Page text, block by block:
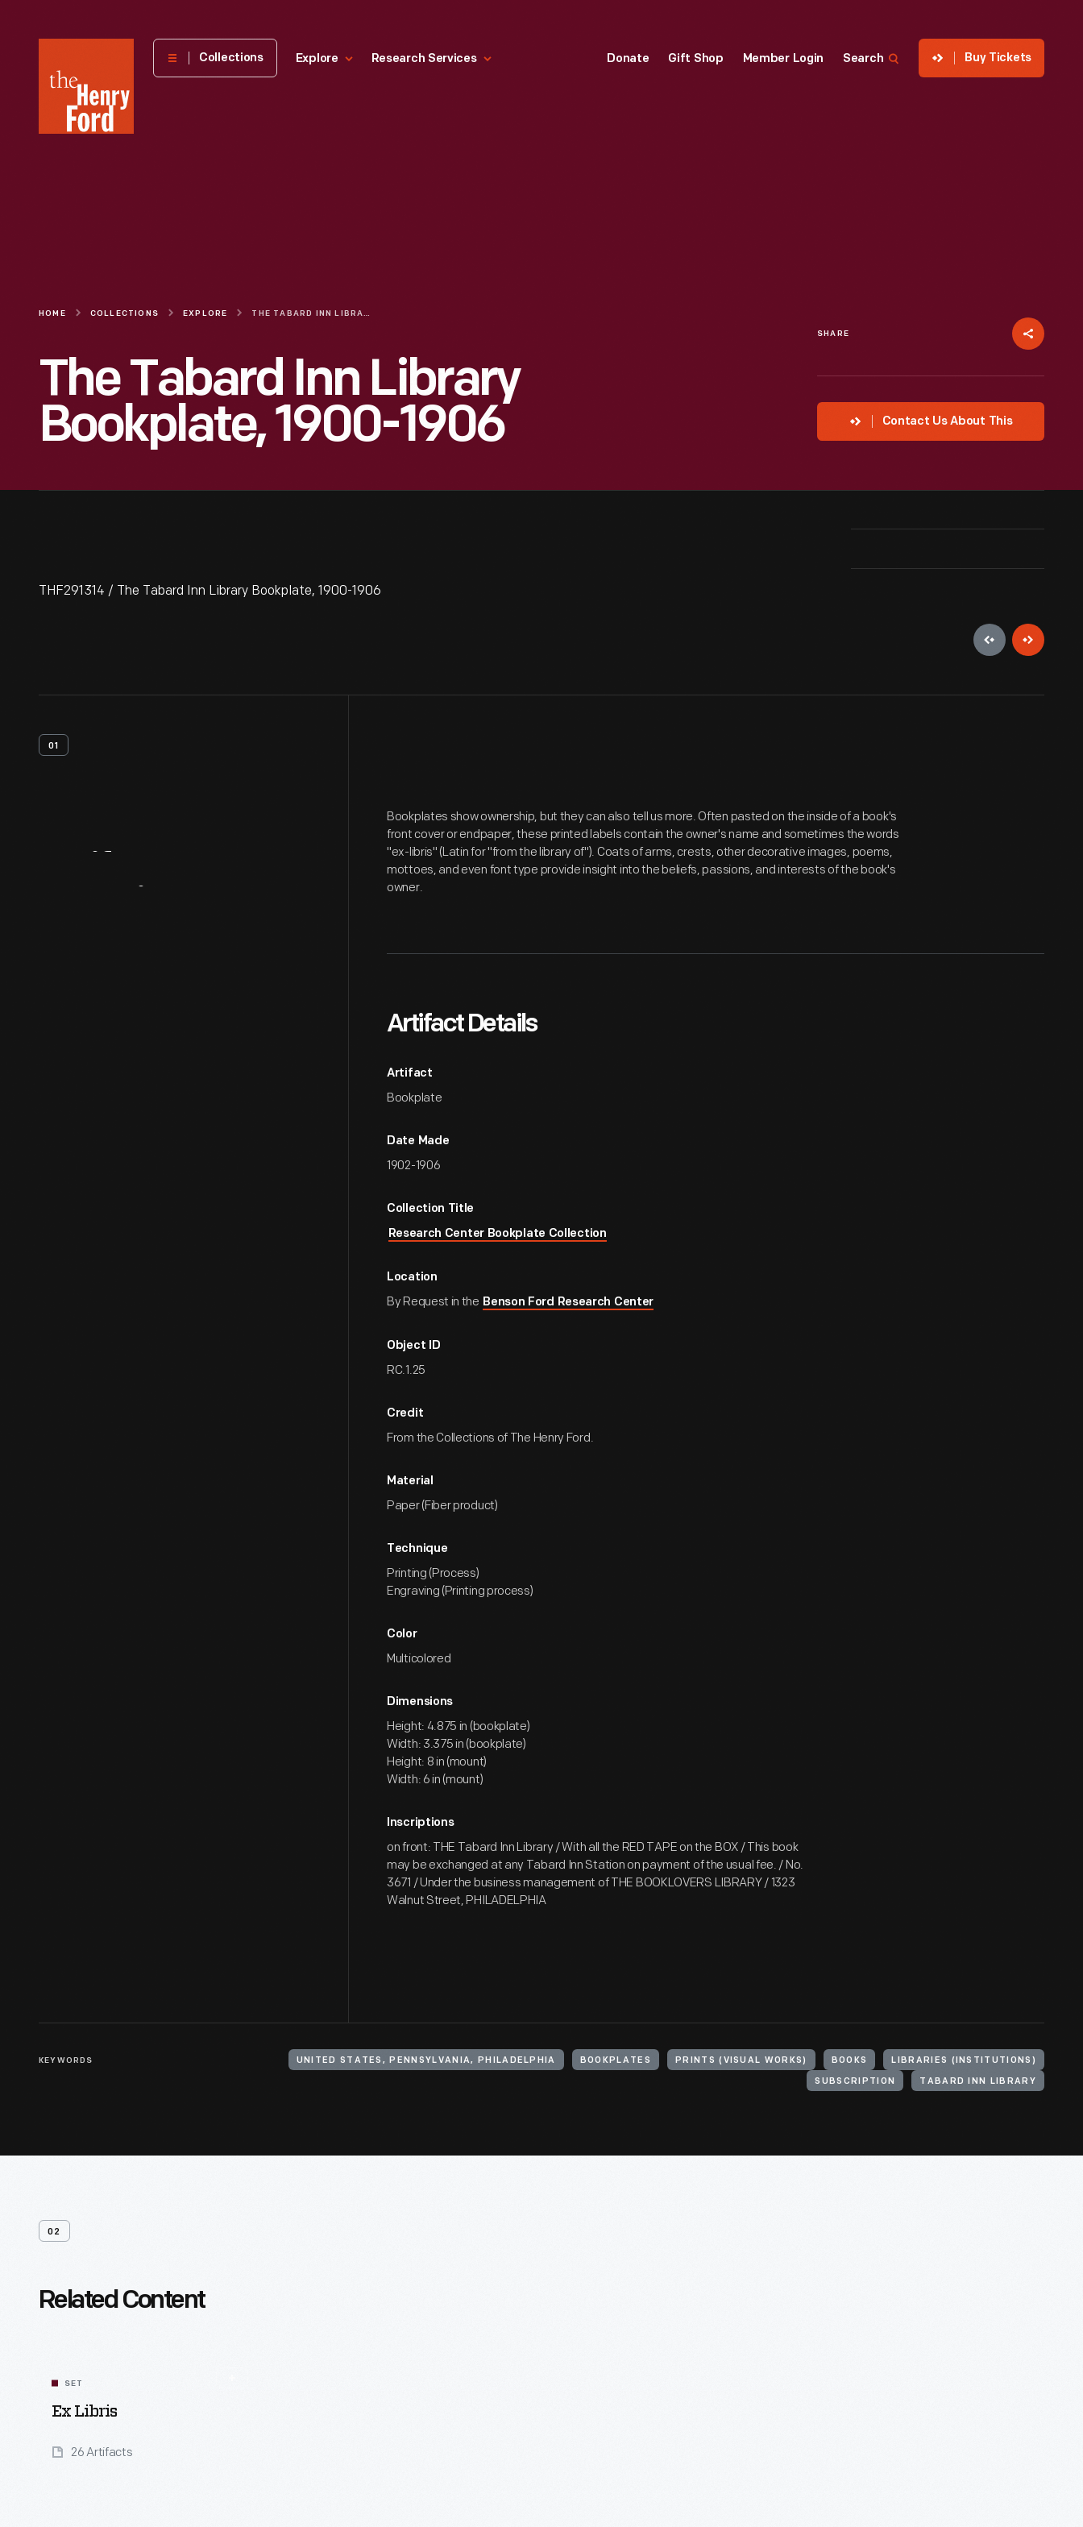
Henry
Museum
Collections Explore Research Services Donate Gift Shop Member Login Search Buy Tickets
HOME COLLECTIONS EXPLORE THE TABARD INN LIBRARY BOOKPLATE, 1900-1906
The Tabard Inn Library
Bookplate, 1900-1906
SHARE
Contact Us About This
THF291314 / The Tabard Inn Library Bookplate, 1900-1906
01
Bookplates show ownership, but they can also tell us more. Often pasted on the inside of a book's
front cover or endpaper, these printed labels contain the owner's name and sometimes the words
"ex-libris" (Latin for "from the library of"). Coats of arms, crests, other decorative images, poems,
mottoes, and even font type provide insight into the beliefs, passions, and interests of the book's
owner.
Artifact Details
Artifact
Bookplate
Date Made
1902-1906
Collection Title
Research Center Bookplate Collection
Location
By Request in the Benson Ford Research Center
Object ID
RC.1.25
Credit
From the Collections of The Henry Ford.
Material
Paper (Fiber product)
Technique
Printing (Process)
Engraving (Printing process)
Color
Multicolored
Dimensions
Height: 4.875 in (bookplate)
Width: 3.375 in (bookplate)
Height: 8 in (mount)
Width: 6 in (mount)
Inscriptions
on front: THE Tabard Inn Library / With all the RED TAPE on the BOX / This book
may be exchanged at any Tabard Inn Station on payment of the usual fee. / No.
3671 / Under the business management of THE BOOKLOVERS LIBRARY / 1323
Walnut Street, PHILADELPHIA
KEYWORDS UNITED STATES, PENNSYLVANIA, PHILADELPHIA BOOKPLATES PRINTS (VISUAL WORKS) BOOKS LIBRARIES (INSTITUTIONS)
SUBSCRIPTION TABARD INN LIBRARY
02
Related Content
SET
Ex Libris
26 Artifacts